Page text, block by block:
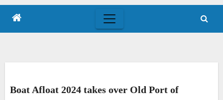
Boat Afloat 2024 takes over Old Port of